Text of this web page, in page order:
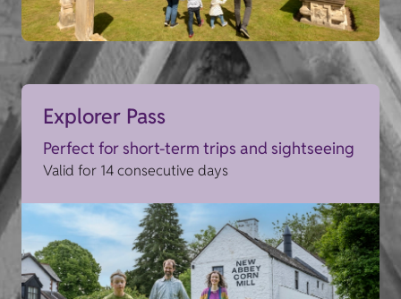
Explorer Pass
Perfect for short-term trips and sightseeing
Valid for 14 consecutive days